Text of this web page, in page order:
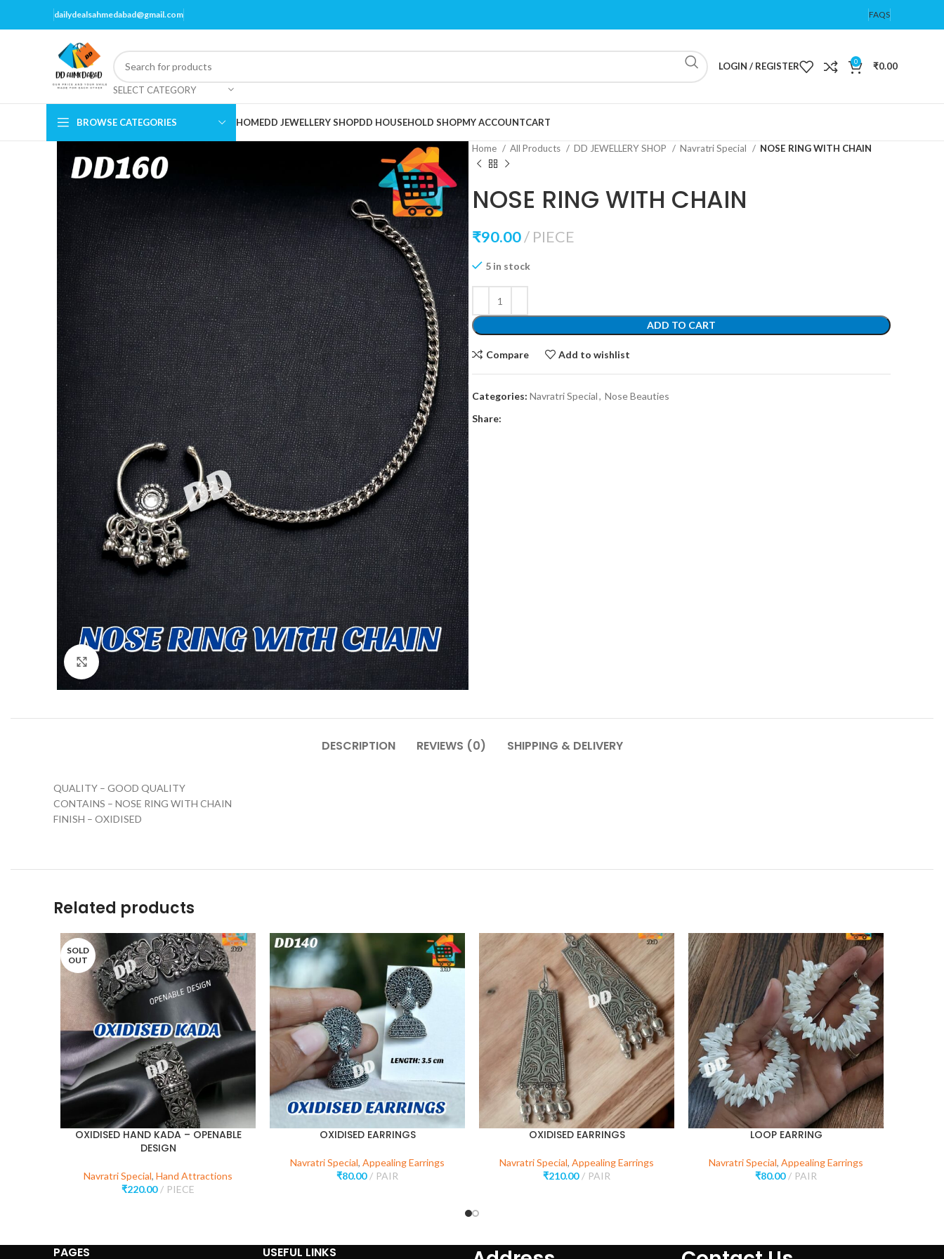
dailydealsahmedabad@gmail.com FAQS
SELECT CATEGORY
LOGIN / REGISTER 0 ₹0.00
BROWSE CATEGORIES HOMEDD JEWELLERY SHOPDD HOUSEHOLD SHOPMY ACCOUNTCART
Home All Products DD JEWELLERY SHOP Navratri Special NOSE RING WITH CHAIN
NOSE RING WITH CHAIN
₹90.00 PIECE
5 in stock
ADD TO CART
Compare Add to wishlist
Categories: Navratri Special, Nose Beauties
Share:
DESCRIPTION REVIEWS (0) SHIPPING & DELIVERY
QUALITY – GOOD QUALITY
CONTAINS – NOSE RING WITH CHAIN
FINISH – OXIDISED
Related products
SOLD
OUT
OXIDISED HAND KADA – OPENABLE
DESIGN
Navratri Special, Hand Attractions
₹220.00 PIECE
OXIDISED EARRINGS
Navratri Special, Appealing Earrings
₹80.00 PAIR
OXIDISED EARRINGS
Navratri Special, Appealing Earrings
₹210.00 PAIR
LOOP EARRING
Navratri Special, Appealing Earrings
₹80.00 PAIR
PAGES USEFUL LINKS